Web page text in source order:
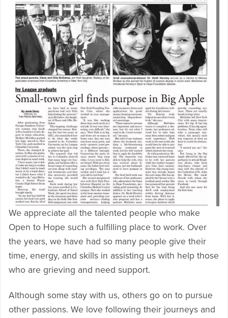
We appreciate all the talented people who make
Open to Hope such a fulfilling place to work. Over
the years, we have had so many people give their
time, energy, and skills in assisting us with help those
who are grieving and need support.
Although some stay with us, others go on to pursue
other passions. We love following their journeys and